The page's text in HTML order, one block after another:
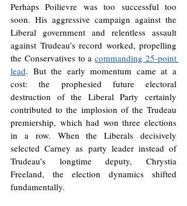
Perhaps Poilievre was too successful too
soon. His aggressive campaign against the
Liberal government and relentless assault
against Trudeau’s record worked, propelling
the Conservatives to a commanding 25-point
lead. But the early momentum came at a
cost: the prophesied future electoral
destruction of the Liberal Party certainly
contributed to the implosion of the Trudeau
premiership, which had won three elections
in a row. When the Liberals decisively
selected Carney as party leader instead of
Trudeau’s longtime deputy, Chrystia
Freeland, the election dynamics shifted
fundamentally.